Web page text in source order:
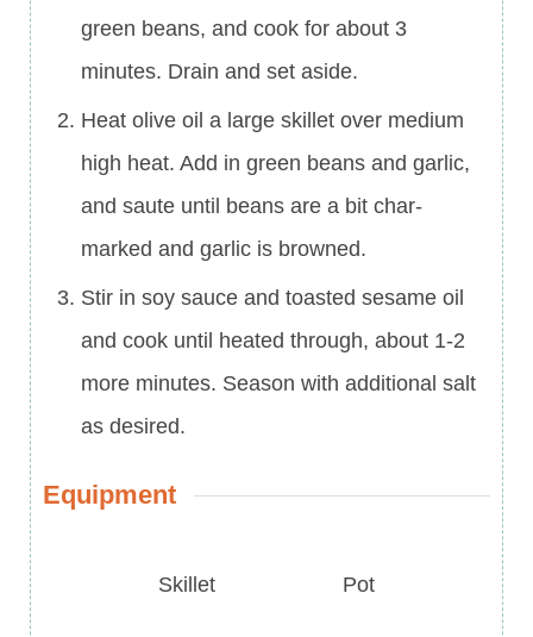
green beans, and cook for about 3
minutes. Drain and set aside.
Heat olive oil a large skillet over medium
high heat. Add in green beans and garlic,
and saute until beans are a bit char-
marked and garlic is browned.
Stir in soy sauce and toasted sesame oil
and cook until heated through, about 1-2
more minutes. Season with additional salt
as desired.
Equipment
Skillet Pot